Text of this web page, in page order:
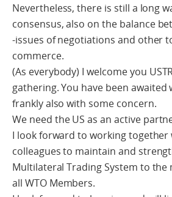
Nevertheless, there is still a long
consensus, also on the balance
-issues of negotiations and other
commerce.
(As everybody) I welcome you
gathering. You have been awaited
frankly also with some concern.
We need the US as an active
I look forward to working
colleagues to maintain and
Multilateral Trading System to
all WTO Members.